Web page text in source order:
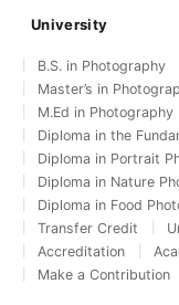
University
B.S. in Photography
Master’s in
M.Ed in Photography
Diploma in the
Diploma in Portrait
Diploma in Nature
Diploma in Food
Transfer Credit
Accreditation
Make a Contribution